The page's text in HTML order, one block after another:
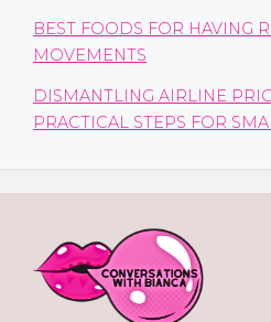
BEST FOODS FOR HAVING
MOVEMENTS
DISMANTLING AIRLINE
PRACTICAL STEPS FOR